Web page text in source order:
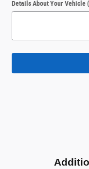
Details About Your Vehicle